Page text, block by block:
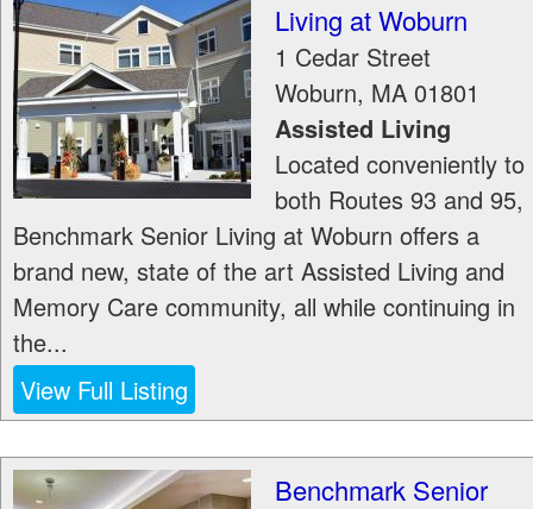
Living at Woburn
1 Cedar Street
Woburn, MA 01801
Assisted Living
Located conveniently to
both Routes 93 and 95,
Benchmark Senior Living at Woburn offers a
brand new, state of the art Assisted Living and
Memory Care community, all while continuing in
the...
View Full Listing
Benchmark Senior